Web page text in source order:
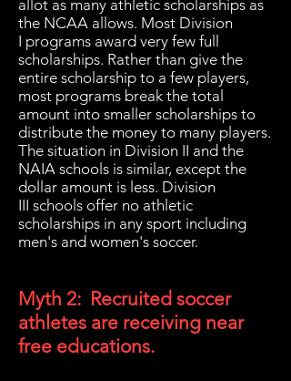
allot as many athletic scholarships as
the NCAA allows. Most Division
I programs award very few full
scholarships. Rather than give the
entire scholarship to a few players,
most programs break the total
amount into smaller scholarships to
distribute the money to many players.
The situation in Division II and the
NAIA schools is similar, except the
dollar amount is less. Division
III schools offer no athletic
scholarships in any sport including
men's and women's soccer.
Myth 2: Recruited soccer
athletes are receiving near
free educations.